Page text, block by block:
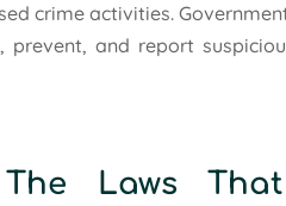
crime activities.
prevent, and report
Laws